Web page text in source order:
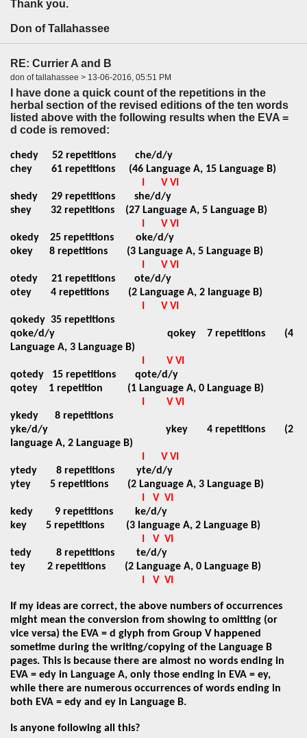
Thank you.
Don of Tallahassee
RE: Currier A and B
don of tallahassee > 13-06-2016, 05:51 PM
I have done a quick count of the repetitions in the
herbal section of the revised editions of the ten words
listed above with the following results when the EVA =
d code is removed:
chedy 52 repetitions
che/d/y
chey 61 repetitions (46 Language A, 15 Language B)
V VI
shedy 29 repetitions
she/d/y
shey 32 repetitions (27 Language A, 5 Language B)
V VI
okedy 25 repetitions
oke/d/y
okey 8 repetitions (3 Language A, 5 Language B)
V VI
otedy 21 repetitions ote/d/y
otey 4 repetitions (2 Language A, 2 language B)
V VI
qokedy 35 repetitions
qoke/d/y qokey 7 repetitions (4
Language A, 3 Language B)
V VI
qotedy 15 repetitions
qote/d/y
qotey 1 repetition (1 Language A, 0 Language B)
V VI
ykedy 8 repetitions
yke/d/y ykey 4 repetitions (2
language A, 2 Language B)
V VI
ytedy 8 repetitions
yte/d/y
ytey 5 repetitions (2 Language A, 3 Language B)
V VI
kedy 9 repetitions ke/d/y
key 5 repetitions (3 language A, 2 Language B)
V VI
tedy 8 repetitions
te/d/y
tey 2 repetitions (2 Language A, 0 Language B)
V VI
If my ideas are correct, the above numbers of occurrences
might mean the conversion from showing to omitting (or
vice versa) the EVA = d glyph from Group V happened
sometime during the writing/copying of the Language B
pages. This is because there are almost no words ending in
EVA = edy in Language A, only those ending in EVA = ey,
while there are numerous occurrences of words ending in
both EVA = edy and ey in Language B.
Is anyone following all this?